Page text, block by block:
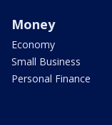
Money
Economy
Small Business
Personal Finance